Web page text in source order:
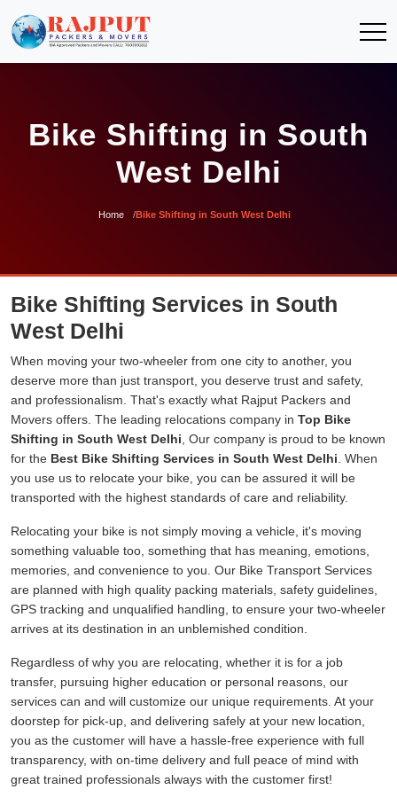
Bike Shifting in South
West Delhi
Home Bike Shifting in South West Delhi
Bike Shifting Services in South
West Delhi
When moving your two-wheeler from one city to another, you
deserve more than just transport, you deserve trust and safety,
and professionalism. That's exactly what Rajput Packers and
Movers offers. The leading relocations company in Top Bike
Shifting in South West Delhi , Our company is proud to be known
for the Best Bike Shifting Services in South West Delhi . When
you use us to relocate your bike, you can be assured it will be
transported with the highest standards of care and reliability.
Relocating your bike is not simply moving a vehicle, it's moving
something valuable too, something that has meaning, emotions,
memories, and convenience to you. Our Bike Transport Services
are planned with high quality packing materials, safety guidelines,
GPS tracking and unqualified handling, to ensure your two-wheeler
arrives at its destination in an unblemished condition.
Regardless of why you are relocating, whether it is for a job
transfer, pursuing higher education or personal reasons, our
services can and will customize our unique requirements. At your
doorstep for pick-up, and delivering safely at your new location,
you as the customer will have a hassle-free experience with full
transparency, with on-time delivery and full peace of mind with
great trained professionals always with the customer first!